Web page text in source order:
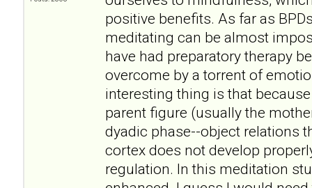
positive benefits. As far as
meditating can be almost
have had preparatory therapy
overcome by a torrent of
interesting thing is that
parent figure (usually the
dyadic phase--object relations
cortex does not develop
regulation. In this meditation